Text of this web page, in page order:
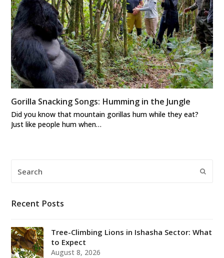
Gorilla Snacking Songs: Humming in the Jungle
Did you know that mountain gorillas hum while they eat?
Just like people hum when…
Recent Posts
Tree-Climbing Lions in Ishasha Sector: What
to Expect
August 8, 2026